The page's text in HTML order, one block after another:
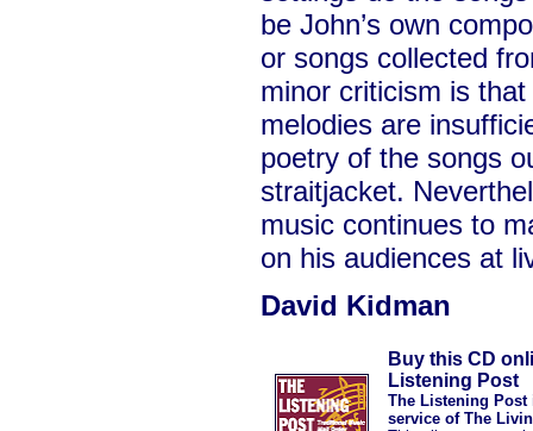
be John’s own
or songs collected
minor criticism is
melodies are
poetry of the songs
straitjacket.
music continues to
on his audiences at
David Kidman
Buy this CD
Listening Post
The Listening Post
service of The